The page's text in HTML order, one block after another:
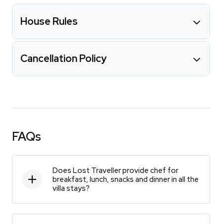
House Rules
Cancellation Policy
FAQs
Does Lost Traveller provide chef for
breakfast, lunch, snacks and dinner in all the
villa stays?